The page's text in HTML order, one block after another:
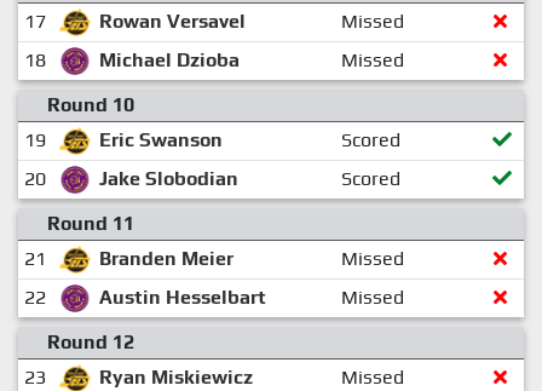
17
Rowan Versavel
Missed
18
Michael Dzioba
Missed
Round 10
19
Eric Swanson
Scored
20
Jake Slobodian
Scored
Round 11
21
Branden Meier
Missed
22
Austin Hesselbart
Missed
Round 12
23
Ryan Miskiewicz Missed